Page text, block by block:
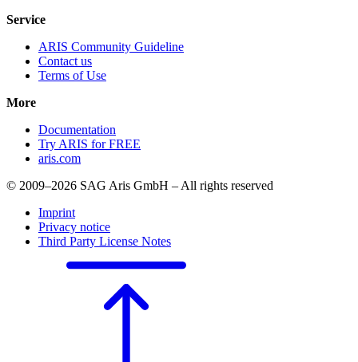
Service
ARIS Community Guideline
Contact us
Terms of Use
More
Documentation
Try ARIS for FREE
aris.com
© 2009–2026 SAG Aris GmbH – All rights reserved
Imprint
Privacy notice
Third Party License Notes